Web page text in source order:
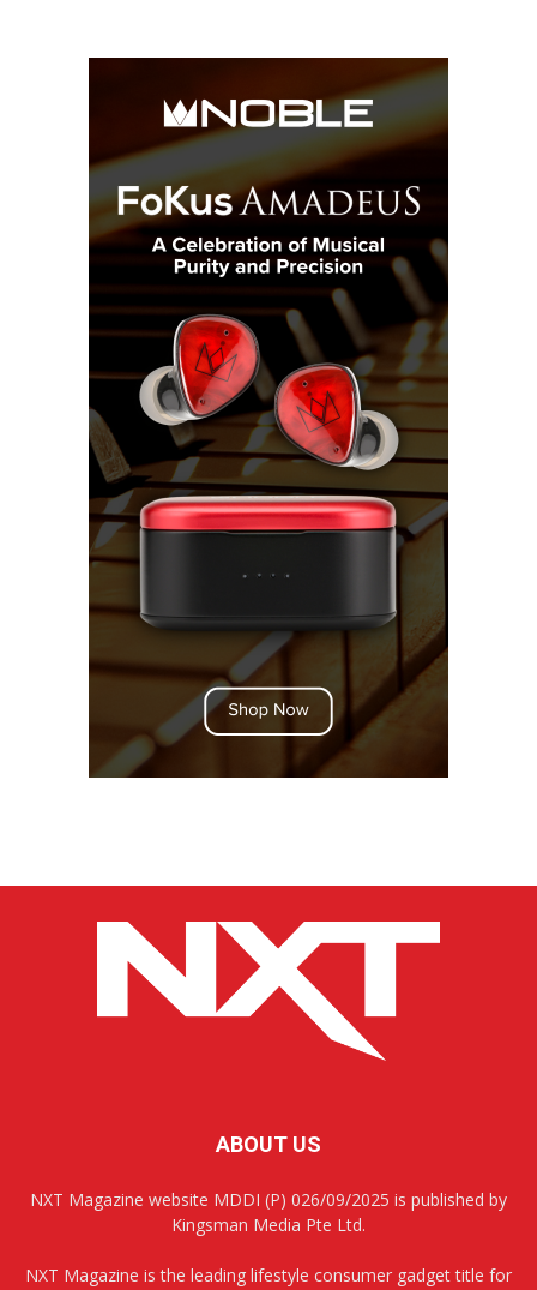
ABOUT US
NXT Magazine website MDDI (P) 026/09/2025 is published by
Kingsman Media Pte Ltd.
NXT Magazine is the leading lifestyle consumer gadget title for